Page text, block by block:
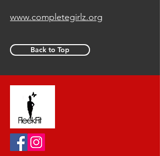
www.completegirlz.org
Back to Top